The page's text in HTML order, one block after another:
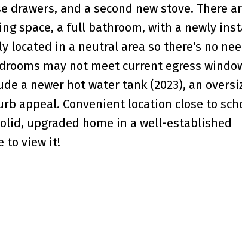
and a second new stove. There
space, a full bathroom, with a newly
located in a neutral area so there's no
may not meet current egress
a newer hot water tank (2023), an
appeal. Convenient location close to
upgraded home in a well-established
to view it!